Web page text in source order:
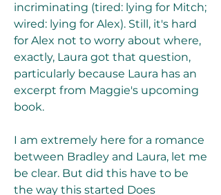
incriminating (tired: lying for Mitch;
wired: lying for Alex). Still, it's hard
for Alex not to worry about where,
exactly, Laura got that question,
particularly because Laura has an
excerpt from Maggie's upcoming
book.
I am extremely here for a romance
between Bradley and Laura, let me
be clear. But did this have to be
the way this started Does